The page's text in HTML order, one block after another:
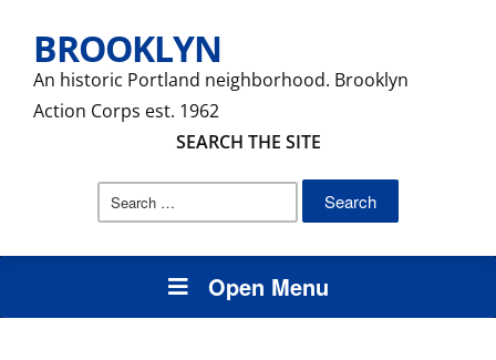
BROOKLYN
An historic Portland neighborhood. Brooklyn
Action Corps est. 1962
SEARCH THE SITE
Search
Open Menu